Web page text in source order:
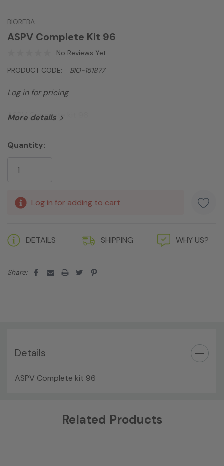
BIOREBA
ASPV Complete Kit 96
No Reviews Yet
PRODUCT CODE:
BIO-151877
Log in for pricing
ASPV Complete kit 96
More details
Stock:
Quantity:
Log in for adding to cart
DETAILS SHIPPING WHY US?
Share:
Details
ASPV Complete kit 96
Related Products